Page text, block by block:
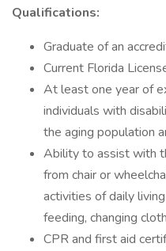
Qualifications:
Graduate of an
Current Florida
At least one year of
individuals with
the aging population
Ability to assist with
from chair or
activities of daily
feeding, changing
CPR and first aid